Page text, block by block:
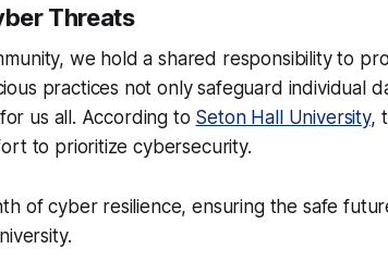
Threats
we hold a shared responsibility to
practices not only safeguard individual
us all. According to Seton Hall University,
to prioritize cybersecurity.
of cyber resilience, ensuring the safe